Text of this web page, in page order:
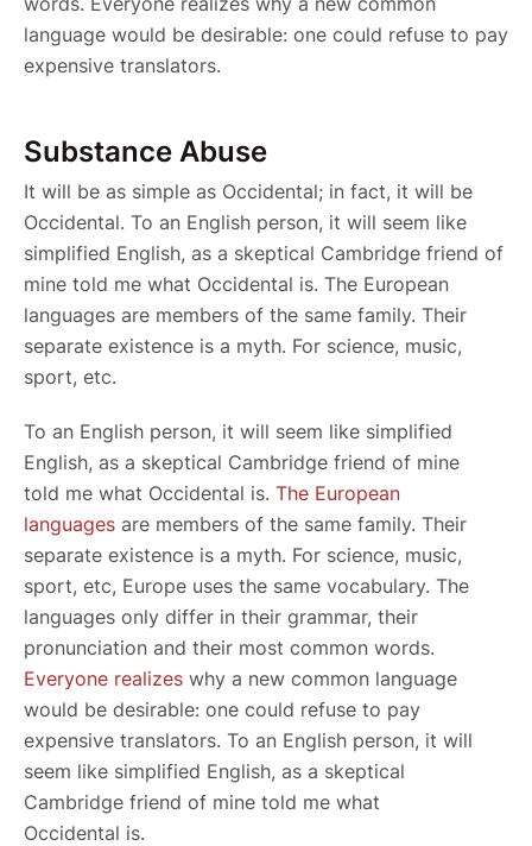
language would be desirable: one could refuse to pay
expensive translators.
Substance Abuse
It will be as simple as Occidental; in fact, it will be
Occidental. To an English person, it will seem like
simplified English, as a skeptical Cambridge friend of
mine told me what Occidental is. The European
languages are members of the same family. Their
separate existence is a myth. For science, music,
sport, etc.
To an English person, it will seem like simplified
English, as a skeptical Cambridge friend of mine
told me what Occidental is. The European
languages are members of the same family. Their
separate existence is a myth. For science, music,
sport, etc, Europe uses the same vocabulary. The
languages only differ in their grammar, their
pronunciation and their most common words.
Everyone realizes why a new common language
would be desirable: one could refuse to pay
expensive translators. To an English person, it will
seem like simplified English, as a skeptical
Cambridge friend of mine told me what
Occidental is.